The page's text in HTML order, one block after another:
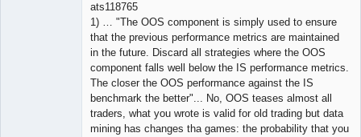
ats118765
1) … "The OOS component is simply used to ensure
that the previous performance metrics are maintained
in the future. Discard all strategies where the OOS
component falls well below the IS performance metrics.
The closer the OOS performance against the IS
benchmark the better"... No, OOS teases almost all
traders, what you wrote is valid for old trading but data
mining has changes tha games: the probability that you